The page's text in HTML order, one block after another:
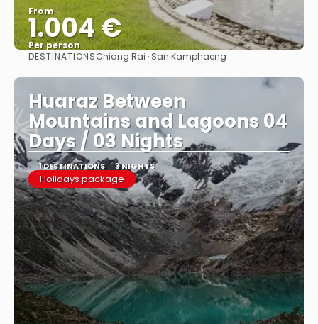
From
1.004 €
Per person
See
DESTINATIONSChiang Rai · San Kamphaeng
Huaraz Between
Mountains and Lagoons 04
Days / 03 Nights
1 DESTINATIONS 3 NIGHTS
Holidays package